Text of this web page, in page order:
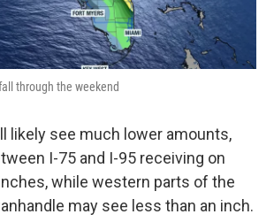
through the weekend
likely see much lower amounts,
I-75 and I-95 receiving on
while western parts of the
may see less than an inch.